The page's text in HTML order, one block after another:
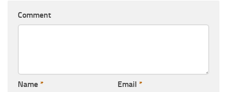
Comment
Name * Email *